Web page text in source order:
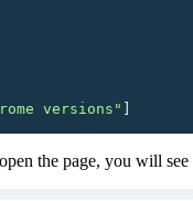
versions "
the page, you will see